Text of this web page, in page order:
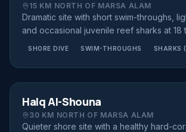
15 KM NORTH OF MARSA ALAM
Dramatic site with short swim-throughs,
and occasional juvenile reef sharks at 18
SHORE DIVE SWIM-THROUGHS SHARKS
SHORE DIVE
Halq Al-Shouna
30 KM NORTH OF MARSA ALAM
Quieter shore site with a healthy hard-